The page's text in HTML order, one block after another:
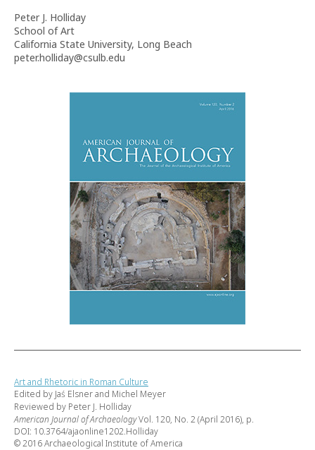
Peter J. Holliday
School of Art
California State University, Long Beach
peter.holliday@csulb.edu
Art and Rhetoric in Roman Culture
Edited by Jaś Elsner and Michel Meyer
Reviewed by Peter J. Holliday
American Journal of ArchaeologyVol. 120, No. 2 (April 2016), p.
DOI: 10.3764/ajaonline1202.Holliday
© 2016 Archaeological Institute of America